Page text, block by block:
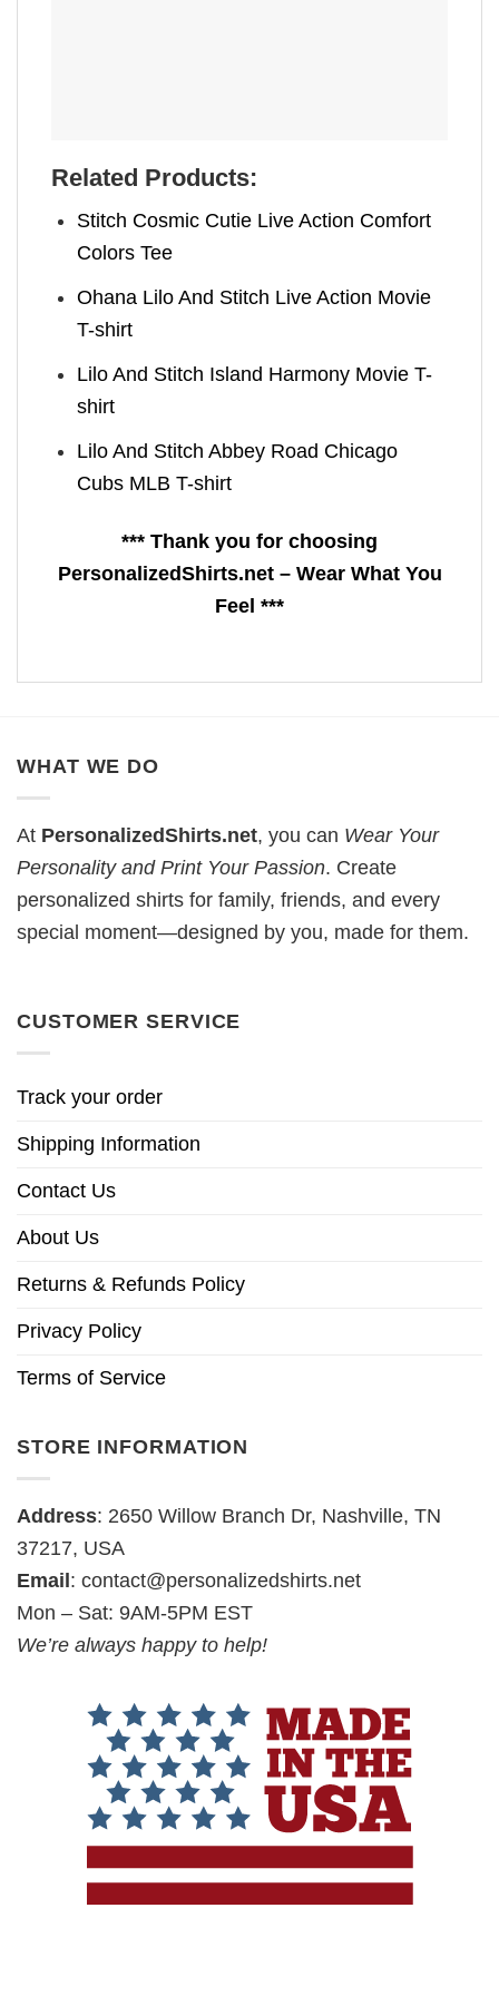
Related Products:
Stitch Cosmic Cutie Live Action Comfort
Colors Tee
Ohana Lilo And Stitch Live Action Movie
T-shirt
Lilo And Stitch Island Harmony Movie T-
shirt
Lilo And Stitch Abbey Road Chicago
Cubs MLB T-shirt
*** Thank you for choosing
PersonalizedShirts.net – Wear What You
Feel ***
WHAT WE DO
At PersonalizedShirts.net, you can Wear Your
Personality and Print Your Passion. Create
personalized shirts for family, friends, and every
special moment—designed by you, made for them.
CUSTOMER SERVICE
Track your order
Shipping Information
Contact Us
About Us
Returns & Refunds Policy
Privacy Policy
Terms of Service
STORE INFORMATION
Address: 2650 Willow Branch Dr, Nashville, TN
37217, USA
Email: contact@personalizedshirts.net
Mon – Sat: 9AM-5PM EST
We’re always happy to help!